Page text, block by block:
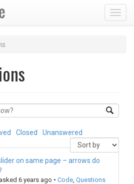
Closed Unanswered
on same page – arrows do
asked 6 years ago • Code, Questions